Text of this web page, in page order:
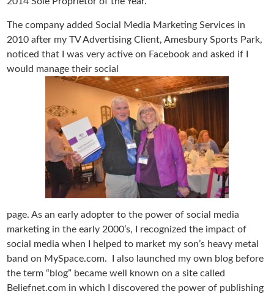
The company added Social Media Marketing Services in
2010 after my TV Advertising Client, Amesbury Sports Park,
noticed that I was very active on Facebook and asked if I
would manage their social
page. As an early adopter to the power of social media
marketing in the early 2000’s, I recognized the impact of
social media when I helped to market my son’s heavy metal
band on MySpace.com. I also launched my own blog before
the term “blog” became well known on a site called
Beliefnet.com in which I discovered the power of publishing